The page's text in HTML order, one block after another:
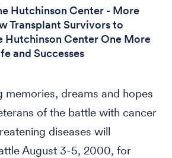
Hutchinson Center - More
Transplant Survivors to
Hutchinson Center One More
and Successes
memories, dreams and hopes
of the battle with cancer
diseases will
August 3-5, 2000, for